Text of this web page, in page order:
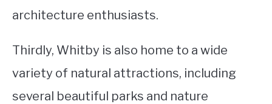
architecture enthusiasts.
Thirdly, Whitby is also home to a wide
variety of natural attractions, including
several beautiful parks and nature